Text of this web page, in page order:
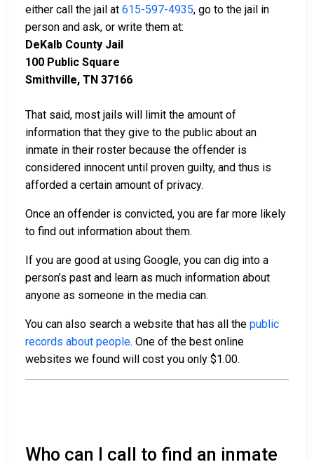
either call the jail at 615-597-4935, go to the jail in
person and ask, or write them at:
DeKalb County Jail
100 Public Square
Smithville, TN 37166
That said, most jails will limit the amount of
information that they give to the public about an
inmate in their roster because the offender is
considered innocent until proven guilty, and thus is
afforded a certain amount of privacy.
Once an offender is convicted, you are far more likely
to find out information about them.
If you are good at using Google, you can dig into a
person’s past and learn as much information about
anyone as someone in the media can.
You can also search a website that has all the public
records about people. One of the best online
websites we found will cost you only $1.00.
Who can I call to find an inmate